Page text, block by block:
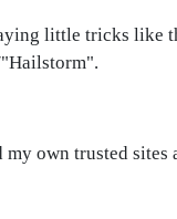
little tricks like
my own trusted